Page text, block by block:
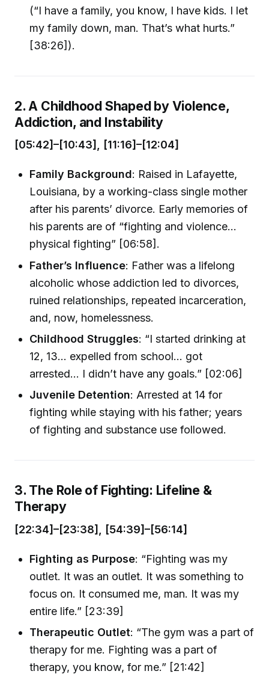
(“I have a family, you know, I have kids. I let
my family down, man. That’s what hurts.”
[38:26]).
2. A Childhood Shaped by Violence,
Addiction, and Instability
[05:42]–[10:43], [11:16]–[12:04]
Family Background: Raised in Lafayette,
Louisiana, by a working-class single mother
after his parents’ divorce. Early memories of
his parents are of “fighting and violence…
physical fighting” [06:58].
Father’s Influence: Father was a lifelong
alcoholic whose addiction led to divorces,
ruined relationships, repeated incarceration,
and, now, homelessness.
Childhood Struggles: “I started drinking at
12, 13… expelled from school… got
arrested… I didn’t have any goals.” [02:06]
Juvenile Detention: Arrested at 14 for
fighting while staying with his father; years
of fighting and substance use followed.
3. The Role of Fighting: Lifeline &
Therapy
[22:34]–[23:38], [54:39]–[56:14]
Fighting as Purpose: “Fighting was my
outlet. It was an outlet. It was something to
focus on. It consumed me, man. It was my
entire life.” [23:39]
Therapeutic Outlet: “The gym was a part of
therapy for me. Fighting was a part of
therapy, you know, for me.” [21:42]